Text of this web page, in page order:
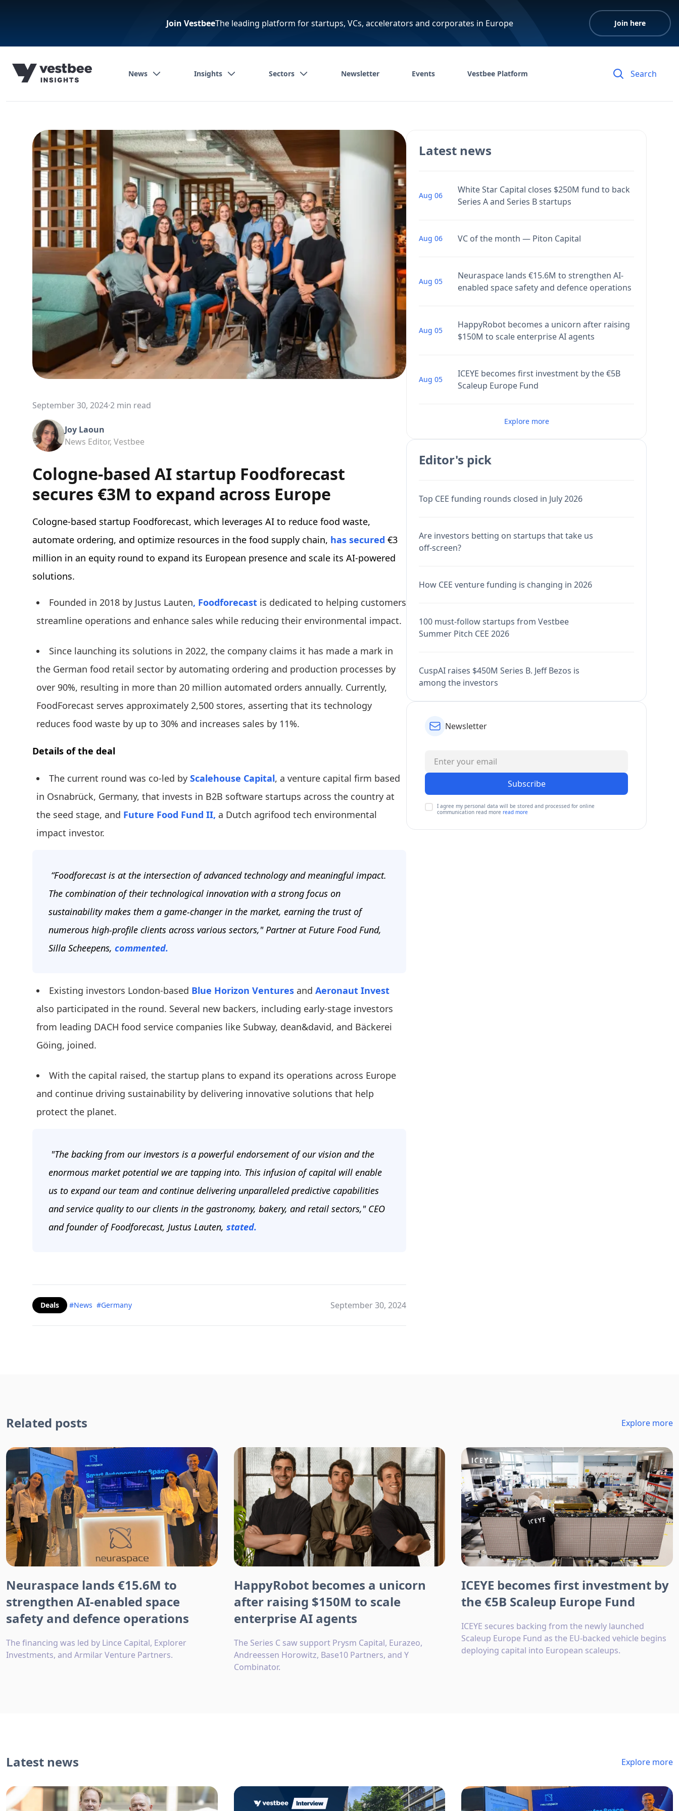
Join VestbeeThe leading platform for startups, VCs, accelerators and corporates in Europe Join here
News Insights Sectors Newsletter Events Vestbee Platform
September 30, 2024·2 min read
Joy Laoun
News Editor, Vestbee
Cologne-based AI startup Foodforecast
secures €3M to expand across Europe
Cologne-based startup Foodforecast, which leverages AI to reduce food waste,
automate ordering, and optimize resources in the food supply chain, has secured €3
million in an equity round to expand its European presence and scale its AI-powered
solutions.
Founded in 2018 by Justus Lauten, Foodforecast is dedicated to helping customers
streamline operations and enhance sales while reducing their environmental impact.
Since launching its solutions in 2022, the company claims it has made a mark in
the German food retail sector by automating ordering and production processes by
over 90%, resulting in more than 20 million automated orders annually. Currently,
FoodForecast serves approximately 2,500 stores, asserting that its technology
reduces food waste by up to 30% and increases sales by 11%.
Details of the deal
The current round was co-led by Scalehouse Capital, a venture capital firm based
in Osnabrück, Germany, that invests in B2B software startups across the country at
the seed stage, and Future Food Fund II, a Dutch agrifood tech environmental
impact investor.
“Foodforecast is at the intersection of advanced technology and meaningful impact.
The combination of their technological innovation with a strong focus on
sustainability makes them a game-changer in the market, earning the trust of
numerous high-profile clients across various sectors," Partner at Future Food Fund,
Silla Scheepens, commented.
Existing investors London-based Blue Horizon Ventures and Aeronaut Invest
also participated in the round. Several new backers, including early-stage investors
from leading DACH food service companies like Subway, dean&david, and Bäckerei
Göing, joined.
With the capital raised, the startup plans to expand its operations across Europe
and continue driving sustainability by delivering innovative solutions that help
protect the planet.
"The backing from our investors is a powerful endorsement of our vision and the
enormous market potential we are tapping into. This infusion of capital will enable
us to expand our team and continue delivering unparalleled predictive capabilities
and service quality to our clients in the gastronomy, bakery, and retail sectors," CEO
and founder of Foodforecast, Justus Lauten, stated.
Deals #News #Germany September 30, 2024
Latest news
Aug 06
White Star Capital closes $250M fund to back
Series A and Series B startups
Aug 06 VC of the month — Piton Capital
Aug 05
Neuraspace lands €15.6M to strengthen AI-
enabled space safety and defence operations
Aug 05
HappyRobot becomes a unicorn after raising
$150M to scale enterprise AI agents
Aug 05
ICEYE becomes first investment by the €5B
Scaleup Europe Fund
Explore more
Editor's pick
Top CEE funding rounds closed in July 2026
Are investors betting on startups that take us
off-screen?
How CEE venture funding is changing in 2026
100 must-follow startups from Vestbee
Summer Pitch CEE 2026
CuspAI raises $450M Series B. Jeff Bezos is
among the investors
Newsletter
Subscribe
I agree my personal data will be stored and processed for online
communication read more read more
Related posts Explore more
Neuraspace lands €15.6M to
strengthen AI-enabled space
safety and defence operations
The financing was led by Lince Capital, Explorer
Investments, and Armilar Venture Partners.
HappyRobot becomes a unicorn
after raising $150M to scale
enterprise AI agents
The Series C saw support Prysm Capital, Eurazeo,
Andreessen Horowitz, Base10 Partners, and Y
Combinator.
ICEYE becomes first investment by
the €5B Scaleup Europe Fund
ICEYE secures backing from the newly launched
Scaleup Europe Fund as the EU-backed vehicle begins
deploying capital into European scaleups.
Latest news Explore more